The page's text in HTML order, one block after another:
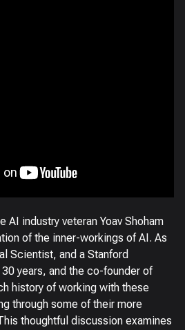
AI industry veteran Yoav Shoham
of the inner-workings of AI. As
Scientist, and a Stanford
years, and the co-founder of
history of working with these
through some of their more
thoughtful discussion examines